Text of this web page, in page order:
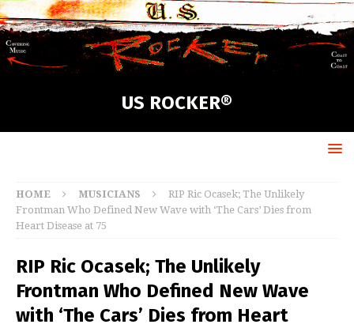
US ROCKER®
HOME MUSICIANS
RIP Ric Ocasek; The Unlikely
Frontman Who Defined New Wave with ‘The Cars’ Dies from
Heart Disease at 75
RIP Ric Ocasek; The Unlikely
Frontman Who Defined New Wave
with ‘The Cars’ Dies from Heart